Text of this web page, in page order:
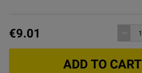
€9.01
ADD TO CART